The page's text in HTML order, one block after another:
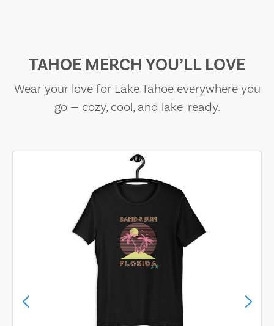
TAHOE MERCH YOU’LL LOVE
Wear your love for Lake Tahoe everywhere you
go — cozy, cool, and lake-ready.